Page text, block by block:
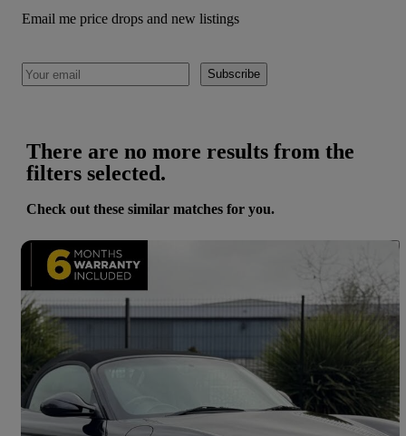
Email me price drops and new listings
Subscribe
There are no more results from the
filters selected.
Check out these similar matches for you.